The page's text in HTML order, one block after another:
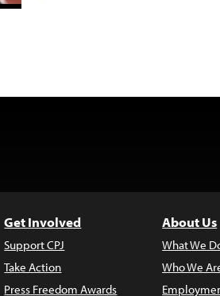
Get Involved
Support CPJ
Take Action
Press Freedom Awards
About Us
What We
Who We